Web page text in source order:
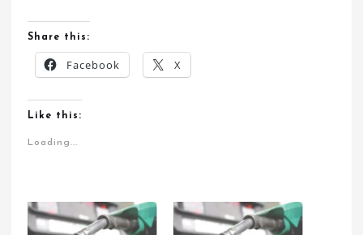
Share this:
Facebook X
Like this:
Loading...